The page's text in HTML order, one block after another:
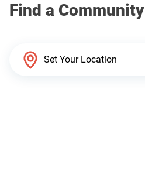
Why Highland Manufacturing
Find a Community